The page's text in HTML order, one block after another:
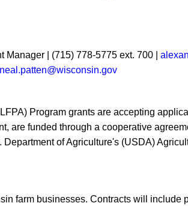
| (715) 778-5775 ext. 700 |
neal.patten@wisconsin.gov
Program grants are accepting
are funded through a cooperative
of Agriculture's (USDA)
farm businesses. Contracts will include